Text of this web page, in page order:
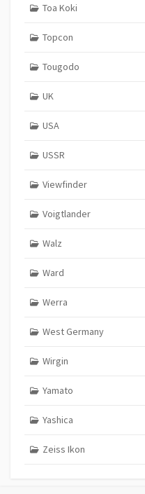
Toa Koki
Topcon
Tougodo
UK
USA
USSR
Viewfinder
Voigtlander
Walz
Ward
Werra
West Germany
Wirgin
Yamato
Yashica
Zeiss Ikon